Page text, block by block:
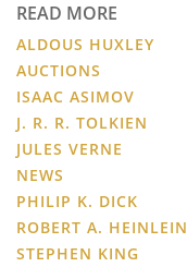
READ MORE
ALDOUS HUXLEY
AUCTIONS
ISAAC ASIMOV
J. R. R. TOLKIEN
JULES VERNE
NEWS
PHILIP K. DICK
ROBERT A. HEINLEIN
STEPHEN KING